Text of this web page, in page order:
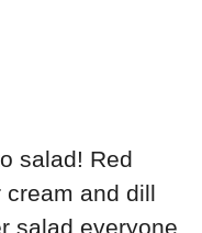
salad! Red
and dill
salad everyone